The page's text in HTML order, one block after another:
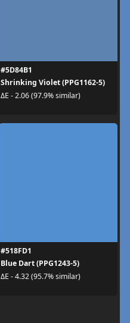
#5D84B1
Shrinking Violet (PPG1162-5)
ΔE - 2.06 (97.9% similar)
#518FD1
Blue Dart (PPG1243-5)
ΔE - 4.32 (95.7% similar)